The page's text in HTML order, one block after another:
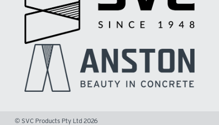
© SVC Products Pty Ltd 2026